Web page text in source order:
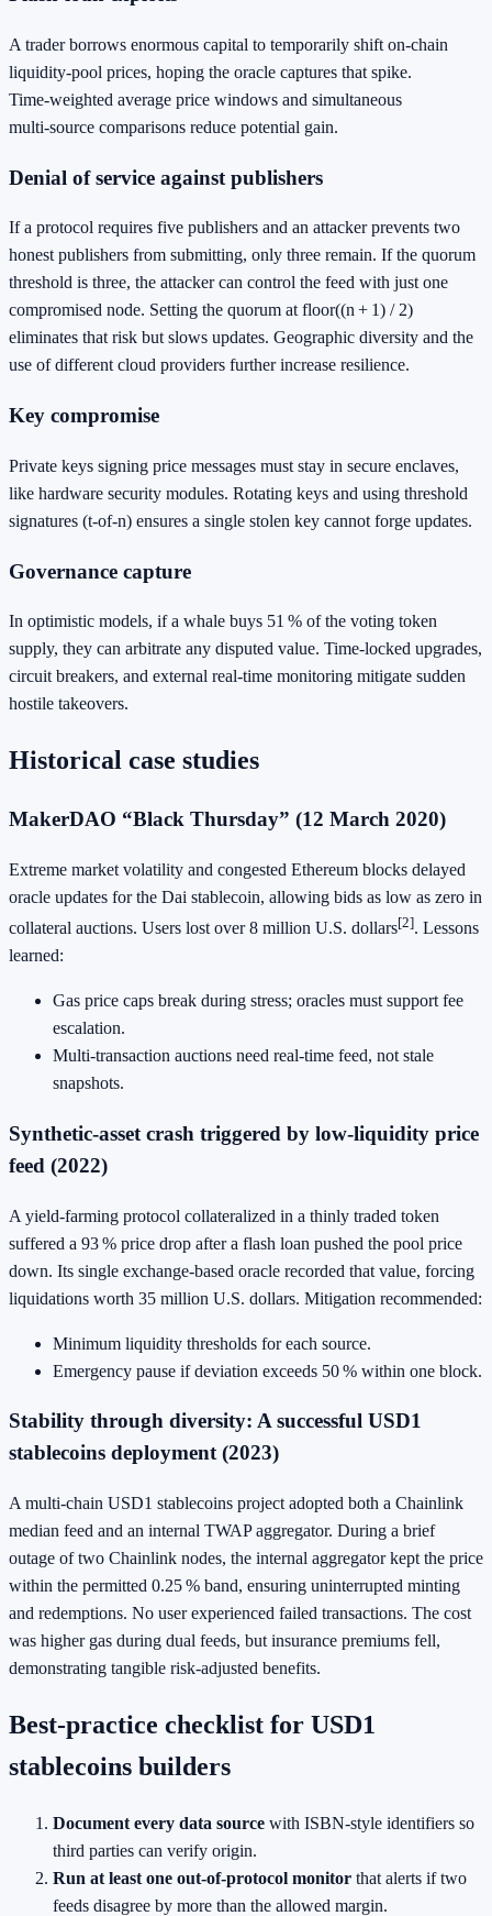
A trader borrows enormous capital to temporarily shift on‑chain
liquidity‑pool prices, hoping the oracle captures that spike.
Time‑weighted average price windows and simultaneous
multi‑source comparisons reduce potential gain.
Denial of service against publishers
If a protocol requires five publishers and an attacker prevents two
honest publishers from submitting, only three remain. If the quorum
threshold is three, the attacker can control the feed with just one
compromised node. Setting the quorum at floor((n + 1) / 2)
eliminates that risk but slows updates. Geographic diversity and the
use of different cloud providers further increase resilience.
Key compromise
Private keys signing price messages must stay in secure enclaves,
like hardware security modules. Rotating keys and using threshold
signatures (t‑of‑n) ensures a single stolen key cannot forge updates.
Governance capture
In optimistic models, if a whale buys 51 % of the voting token
supply, they can arbitrate any disputed value. Time‑locked upgrades,
circuit breakers, and external real‑time monitoring mitigate sudden
hostile takeovers.
Historical case studies
MakerDAO “Black Thursday” (12 March 2020)
Extreme market volatility and congested Ethereum blocks delayed
oracle updates for the Dai stablecoin, allowing bids as low as zero in
collateral auctions. Users lost over 8 million U.S. dollars[2]. Lessons
learned:
Gas price caps break during stress; oracles must support fee
escalation.
Multi‑transaction auctions need real‑time feed, not stale
snapshots.
Synthetic‑asset crash triggered by low‑liquidity price
feed (2022)
A yield‑farming protocol collateralized in a thinly traded token
suffered a 93 % price drop after a flash loan pushed the pool price
down. Its single exchange‑based oracle recorded that value, forcing
liquidations worth 35 million U.S. dollars. Mitigation recommended:
Minimum liquidity thresholds for each source.
Emergency pause if deviation exceeds 50 % within one block.
Stability through diversity: A successful USD1
stablecoins deployment (2023)
A multi‑chain USD1 stablecoins project adopted both a Chainlink
median feed and an internal TWAP aggregator. During a brief
outage of two Chainlink nodes, the internal aggregator kept the price
within the permitted 0.25 % band, ensuring uninterrupted minting
and redemptions. No user experienced failed transactions. The cost
was higher gas during dual feeds, but insurance premiums fell,
demonstrating tangible risk‑adjusted benefits.
Best‑practice checklist for USD1
stablecoins builders
Document every data source with ISBN‑style identifiers so
third parties can verify origin.
Run at least one out‑of‑protocol monitor that alerts if two
feeds disagree by more than the allowed margin.